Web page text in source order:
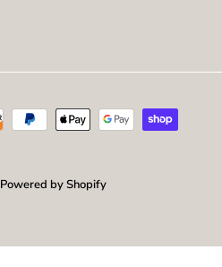
Powered by Shopify